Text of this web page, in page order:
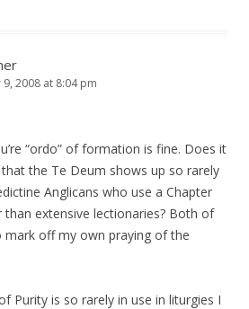
2008 at 8:04 pm
“ordo” of formation is fine. Does it
the Te Deum shows up so rarely
Anglicans who use a Chapter
extensive lectionaries? Both of
mark off my own praying of the
Purity is so rarely in use in liturgies I